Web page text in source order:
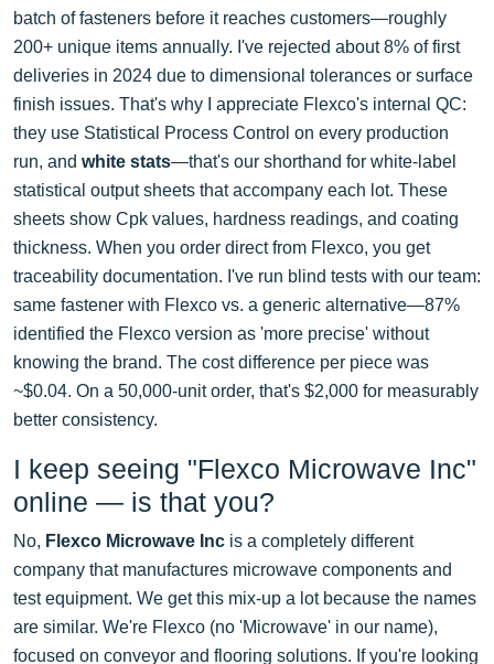
batch of fasteners before it reaches customers—roughly
200+ unique items annually. I've rejected about 8% of first
deliveries in 2024 due to dimensional tolerances or surface
finish issues. That's why I appreciate Flexco's internal QC:
they use Statistical Process Control on every production
run, and white stats—that's our shorthand for white-label
statistical output sheets that accompany each lot. These
sheets show Cpk values, hardness readings, and coating
thickness. When you order direct from Flexco, you get
traceability documentation. I've run blind tests with our team:
same fastener with Flexco vs. a generic alternative—87%
identified the Flexco version as 'more precise' without
knowing the brand. The cost difference per piece was
~$0.04. On a 50,000-unit order, that's $2,000 for measurably
better consistency.
I keep seeing "Flexco Microwave Inc"
online — is that you?
No, Flexco Microwave Inc is a completely different
company that manufactures microwave components and
test equipment. We get this mix-up a lot because the names
are similar. We're Flexco (no 'Microwave' in our name),
focused on conveyor and flooring solutions. If you're looking